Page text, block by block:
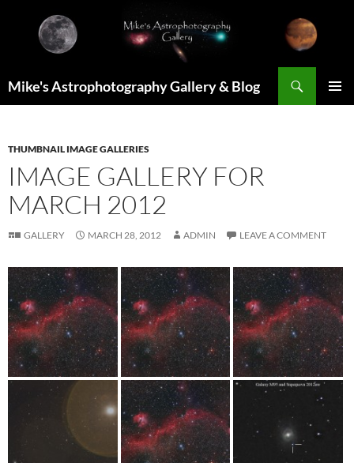
content
Mike's Astrophotography Gallery & Blog
THUMBNAIL IMAGE GALLERIES
IMAGE GALLERY FOR
MARCH 2012
GALLERY MARCH 28, 2012 ADMIN LEAVE A COMMENT